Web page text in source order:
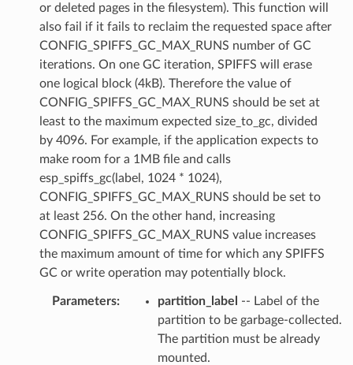
or deleted pages in the filesystem). This function will
also fail if it fails to reclaim the requested space after
CONFIG_SPIFFS_GC_MAX_RUNS number of GC
iterations. On one GC iteration, SPIFFS will erase
one logical block (4kB). Therefore the value of
CONFIG_SPIFFS_GC_MAX_RUNS should be set at
least to the maximum expected size_to_gc, divided
by 4096. For example, if the application expects to
make room for a 1MB file and calls
esp_spiffs_gc(label, 1024 * 1024),
CONFIG_SPIFFS_GC_MAX_RUNS should be set to
at least 256. On the other hand, increasing
CONFIG_SPIFFS_GC_MAX_RUNS value increases
the maximum amount of time for which any SPIFFS
GC or write operation may potentially block.
Parameters: partition_label
-- Label of the
partition to be garbage-collected.
The partition must be already
mounted.